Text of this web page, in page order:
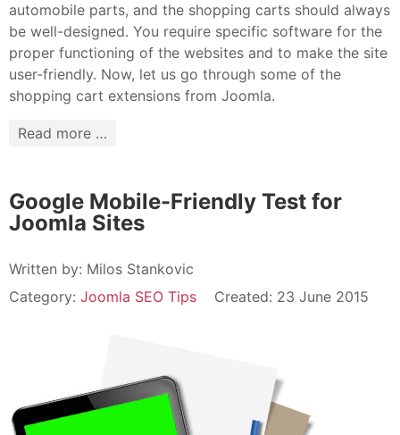
automobile parts, and the shopping carts should always
be well-designed. You require specific software for the
proper functioning of the websites and to make the site
user-friendly. Now, let us go through some of the
shopping cart extensions from Joomla.
Read more …
Google Mobile-Friendly Test for
Joomla Sites
Written by: Milos Stankovic
Category: Joomla SEO Tips Created: 23 June 2015